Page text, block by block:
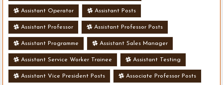
Assistant Operator Assistant Posts
Assistant Professor Assistant Professor Posts
Assistant Programme Assistant Sales Manager
Assistant Service Worker Trainee Assistant Testing
Assistant Vice President Posts Associate Professor Posts